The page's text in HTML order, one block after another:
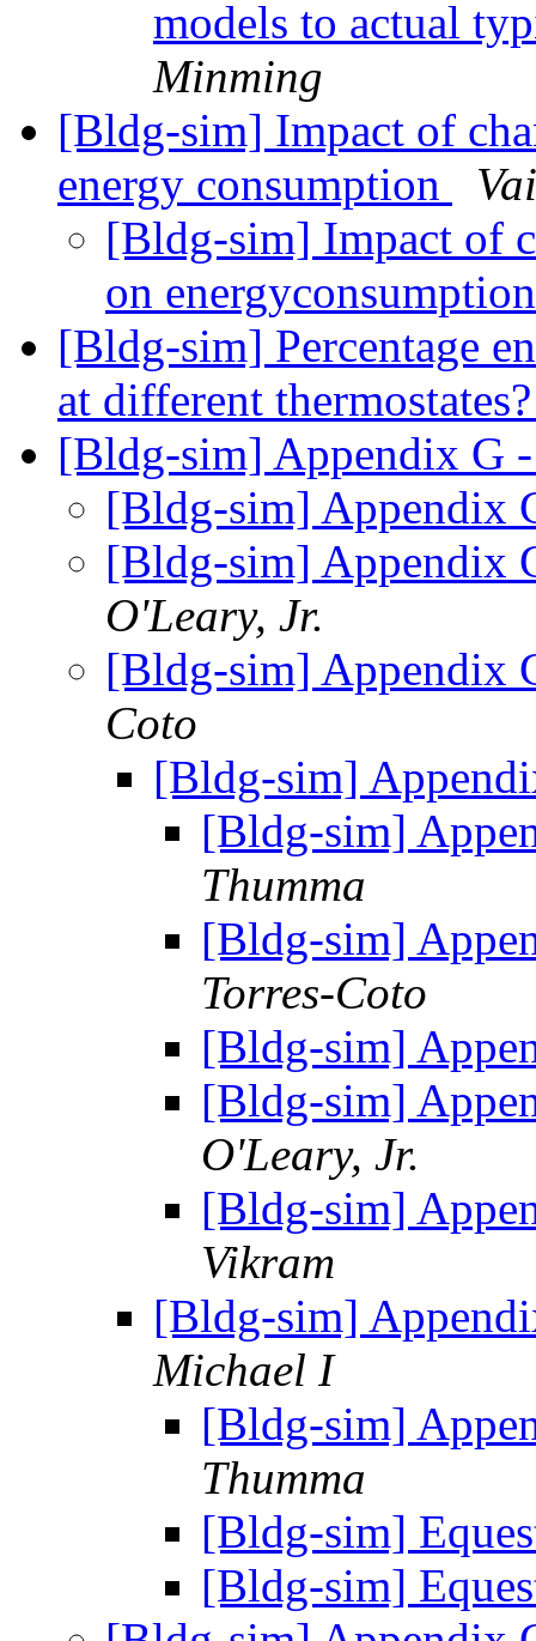
models to actual
Minming
[Bldg-sim] Impact of
energy consumption
[Bldg-sim] Impact of
on
[Bldg-sim] Percentage
at different
[Bldg-sim] Appendix G
[Bldg-sim] Appendix
[Bldg-sim] Appendix
O'Leary, Jr.
[Bldg-sim] Appendix
Coto
[Bldg-sim]
[Bldg-sim]
Thumma
[Bldg-sim]
Torres-Coto
[Bldg-sim]
[Bldg-sim]
O'Leary, Jr.
[Bldg-sim]
Vikram
[Bldg-sim]
Michael I
[Bldg-sim]
Thumma
[Bldg-sim]
[Bldg-sim]